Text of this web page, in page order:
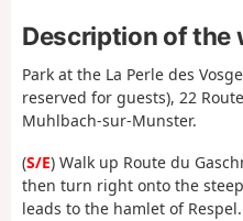
Description of the
Park at the La Perle des
reserved for guests), 22
Muhlbach-sur-Munster.
(S/E) Walk up Route du
then turn right onto the
leads to the hamlet of Respel.